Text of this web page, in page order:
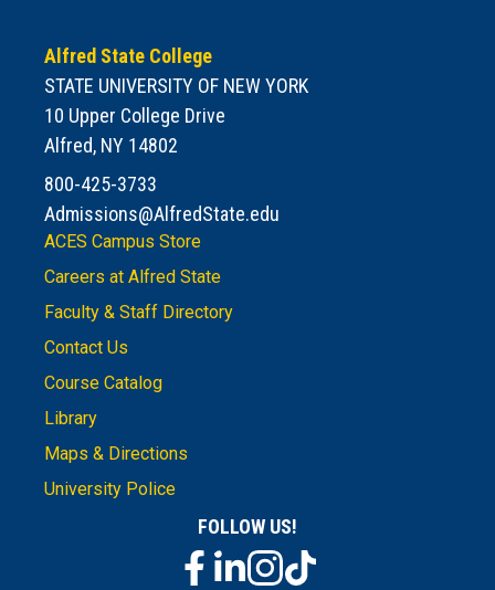
Alfred State College
STATE UNIVERSITY OF NEW YORK
10 Upper College Drive
Alfred, NY 14802
800-425-3733
Admissions@AlfredState.edu
ACES Campus Store
Careers at Alfred State
Faculty & Staff Directory
Contact Us
Course Catalog
Library
Maps & Directions
University Police
FOLLOW US!